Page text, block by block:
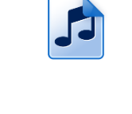
deposited
Digital